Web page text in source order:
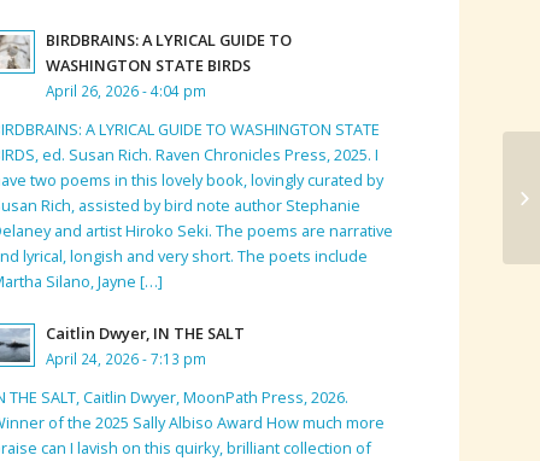
BIRDBRAINS: A LYRICAL GUIDE TO
WASHINGTON STATE BIRDS
April 26, 2026 - 4:04 pm
A LYRICAL GUIDE TO WASHINGTON STATE
ed. Susan Rich. Raven Chronicles Press, 2025. I
two poems in this lovely book, lovingly curated by
Rich, assisted by bird note author Stephanie
and artist Hiroko Seki. The poems are narrative
lyrical, longish and very short. The poets include
Silano, Jayne […]
Caitlin Dwyer, IN THE SALT
April 24, 2026 - 7:13 pm
THE SALT, Caitlin Dwyer, MoonPath Press, 2026.
of the 2025 Sally Albiso Award How much more
can I lavish on this quirky, brilliant collection of